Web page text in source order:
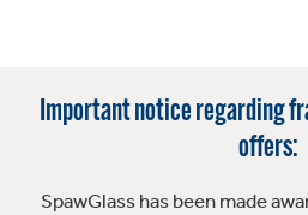
Important notice regarding
offers:
SpawGlass has been made